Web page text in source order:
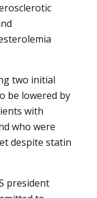
two initial
be lowered by
with
who were
despite statin
president